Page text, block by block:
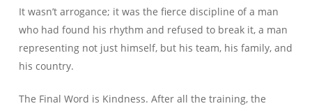
It wasn’t arrogance; it was the fierce discipline of a man
who had found his rhythm and refused to break it, a man
representing not just himself, but his team, his family, and
his country.
The Final Word is Kindness. After all the training, the